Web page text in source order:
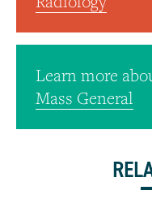
Learn more
Mass General